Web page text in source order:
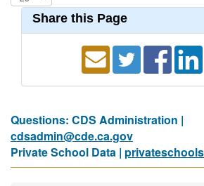
Share this Page
Questions: CDS Administration |
cdsadmin@cde.ca.gov
Private School Data |